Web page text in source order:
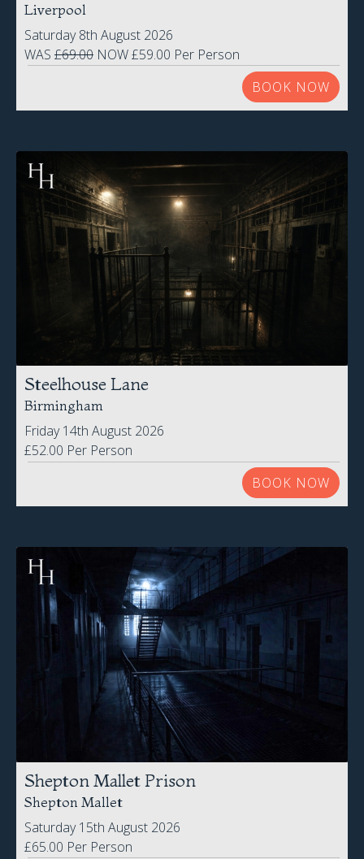
Liverpool
Saturday 8th August 2026
WAS £69.00 NOW £59.00 Per Person
BOOK NOW
Steelhouse Lane
Birmingham
Friday 14th August 2026
£52.00 Per Person
BOOK NOW
Shepton Mallet Prison
Shepton Mallet
Saturday 15th August 2026
£65.00 Per Person